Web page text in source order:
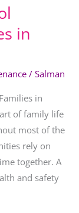
in
/ Salman
in
of family life
most of the
rely on
together. A
and safety